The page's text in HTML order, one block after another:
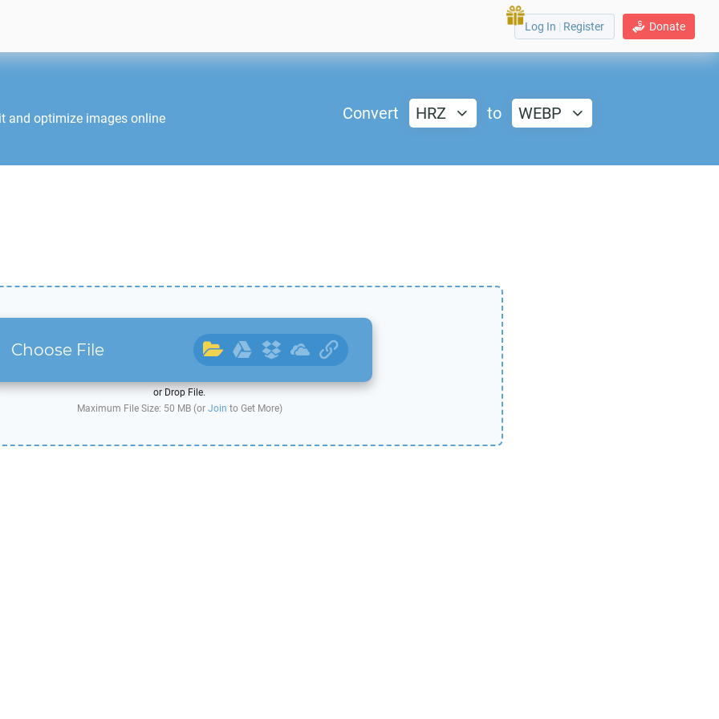
Donate
Log In | Register
and optimize images online
Convert HRZ to WEBP
Choose File
or Drop File.
Maximum File Size: 50 MB (or Join to Get More)